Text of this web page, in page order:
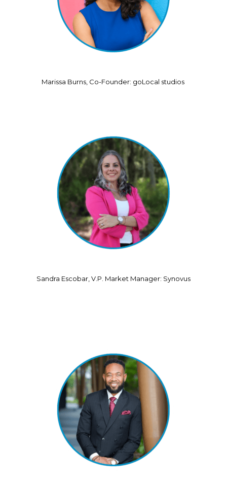
Marissa Burns, Co-Founder: goLocal studios
Sandra Escobar, V.P. Market Manager: Synovus